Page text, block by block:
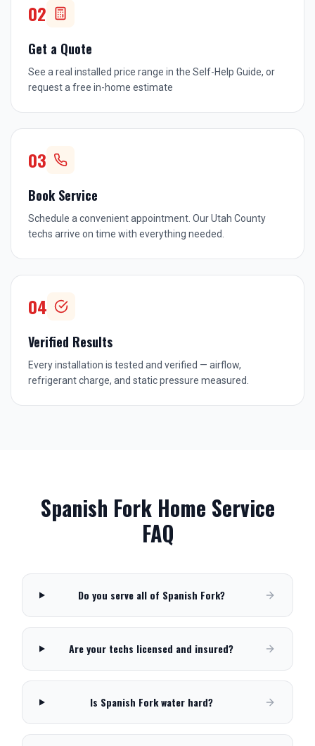
02
Get a Quote
See a real installed price range in the Self-Help Guide, or
request a free in-home estimate
03
Book Service
Schedule a convenient appointment. Our Utah County
techs arrive on time with everything needed.
04
Verified Results
Every installation is tested and verified — airflow,
refrigerant charge, and static pressure measured.
Spanish ForkHome Service
FAQ
Do you serve all of Spanish Fork?
Are your techs licensed and insured?
Is Spanish Fork water hard?